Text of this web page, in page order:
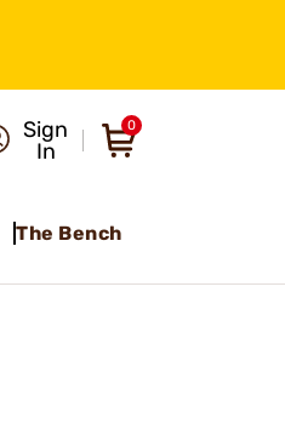
Sign
In
0
The Bench